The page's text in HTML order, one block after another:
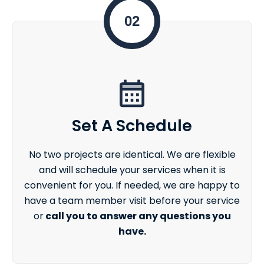
02
Set A Schedule
No two projects are identical. We are flexible
and will schedule your services when it is
convenient for you. If needed, we are happy to
have a team member visit before your service
orcall you to answer any questions you
have.